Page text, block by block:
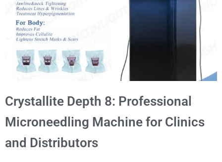
Crystallite Depth 8: Professional
Microneedling Machine for Clinics
and Distributors